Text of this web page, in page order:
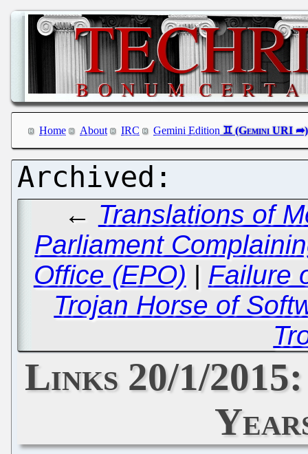
Home About IRC Gemini Edition
← Translations of
Parliament
Office (EPO) | Failure
Trojan Horse of
Links 20/1/